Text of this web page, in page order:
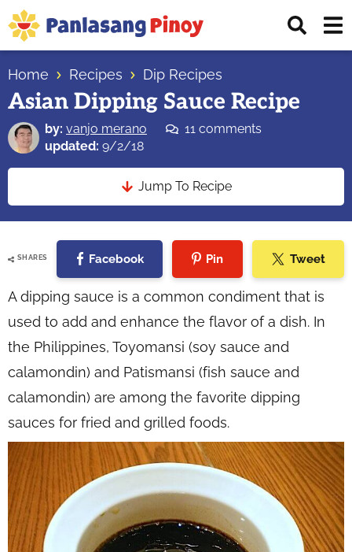
Skip
to
primary
navigation
Skip
to
main
content
Skip
to
primary
sidebar
Top
Source
of
Filipino
Recipes
Home Recipes Dip Recipes
Asian Dipping Sauce Recipe
by: vanjo merano
11 comments
updated: 9/2/18
Jump To Recipe
SHARES Facebook Pin Tweet
A dipping sauce is a common condiment that is
used to add and enhance the flavor of a dish. In
the Philippines, Toyomansi (soy sauce and
calamondin) and Patismansi (fish sauce and
calamondin) are among the favorite dipping
sauces for fried and grilled foods.